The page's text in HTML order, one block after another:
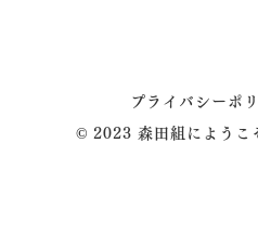
プライバシーポ
© 2023 森田組によう